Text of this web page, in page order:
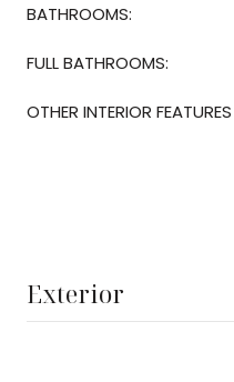
BATHROOMS:
FULL BATHROOMS:
OTHER INTERIOR FEATURES
Exterior